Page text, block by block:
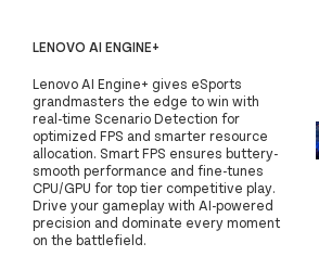
LENOVO AI ENGINE+
Lenovo AI Engine+ gives eSports
grandmasters the edge to win with
real-time Scenario Detection for
optimized FPS and smarter resource
allocation. Smart FPS ensures buttery-
smooth performance and fine-tunes
CPU/GPU for top tier competitive play.
Drive your gameplay with AI-powered
precision and dominate every moment
on the battlefield.